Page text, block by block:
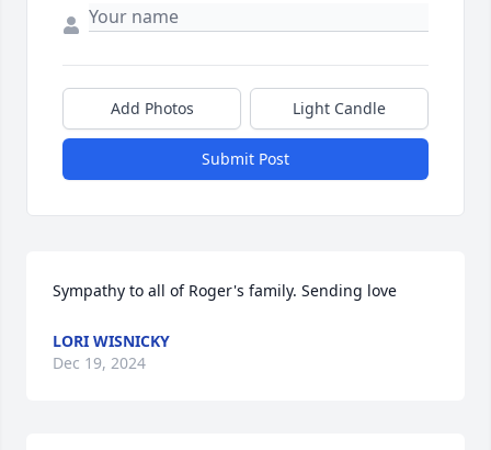
Add Photos Light Candle
Submit Post
Sympathy to all of Roger's family. Sending love
LORI WISNICKY
Dec 19, 2024